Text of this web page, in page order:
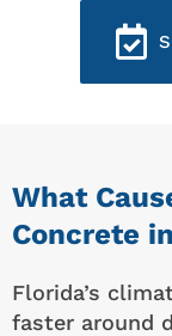
What
Concrete
Florida’s
faster around